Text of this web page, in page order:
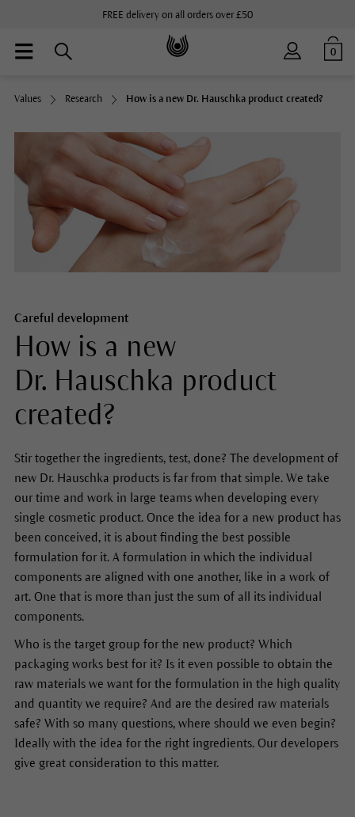
FREE delivery on all orders over £50
0
Values Research How is a new Dr. Hauschka product created?
Careful development
How is a new
Dr. Hauschka product
created?
Stir together the ingredients, test, done? The development of
new Dr. Hauschka products is far from that simple. We take
our time and work in large teams when developing every
single cosmetic product. Once the idea for a new product has
been conceived, it is about finding the best possible
formulation for it. A formulation in which the individual
components are aligned with one another, like in a work of
art. One that is more than just the sum of all its individual
components.
Who is the target group for the new product? Which
packaging works best for it? Is it even possible to obtain the
raw materials we want for the formulation in the high quality
and quantity we require? And are the desired raw materials
safe? With so many questions, where should we even begin?
Ideally with the idea for the right ingredients. Our developers
give great consideration to this matter.